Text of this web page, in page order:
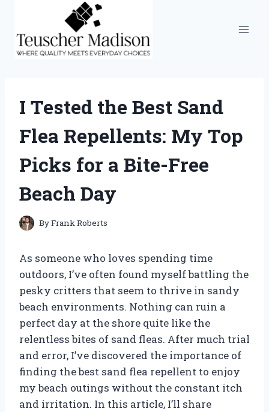
content
I Tested the Best Sand
Flea Repellents: My Top
Picks for a Bite-Free
Beach Day
ByFrank Roberts
As someone who loves spending time
outdoors, I’ve often found myself battling the
pesky critters that seem to thrive in sandy
beach environments. Nothing can ruin a
perfect day at the shore quite like the
relentless bites of sand fleas. After much trial
and error, I’ve discovered the importance of
finding the best sand flea repellent to enjoy
my beach outings without the constant itch
and irritation. In this article, I’ll share